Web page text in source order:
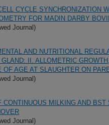
CYCLE SYNCHRONIZATION
FOR MADIN DARBY
Journal)
AND NUTRITIONAL
II. ALLOMETRIC
OF AGE AT SLAUGHTER ON
Journal)
CONTINUOUS MILKING AND
Journal)